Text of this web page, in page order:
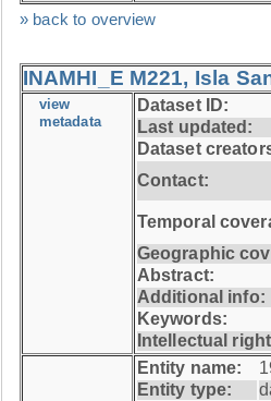
» back to overview
INAMHI_E M221, Isla
view
metadata
Dataset ID:
Last updated:
Dataset
Contact:
Temporal
Geographic
Abstract:
Additional info:
Keywords:
Intellectual
Entity name:
Entity type: